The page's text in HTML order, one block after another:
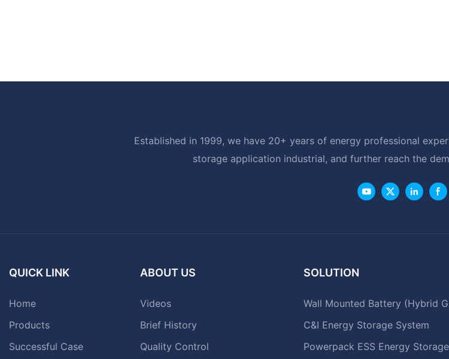
Established in 1999, we have 20+ years of energy professional
storage application industrial, and further reach the
QUICK LINK
Home
Products
Successful Case
ABOUT US
Videos
Brief History
Quality Control
SOLUTION
Wall Mounted Battery (Hybrid
C&I Energy Storage System
Powerpack ESS Energy